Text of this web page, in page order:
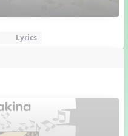
Lyrics